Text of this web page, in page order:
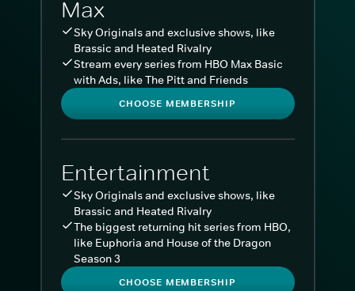
Max
Sky Originals and exclusive shows, like
Brassic and Heated Rivalry
Stream every series from HBO Max Basic
with Ads, like The Pitt and Friends
CHOOSE MEMBERSHIP
Entertainment
Sky Originals and exclusive shows, like
Brassic and Heated Rivalry
The biggest returning hit series from HBO,
like Euphoria and House of the Dragon
Season 3
CHOOSE MEMBERSHIP